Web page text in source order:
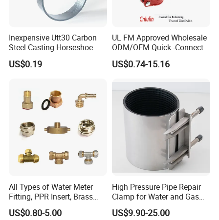
Inexpensive Utt30 Carbon
Steel Casting Horseshoe
Shape Clevis Pipe Hanger
US$0.19
UL FM Approved Wholesale
ODM/OEM Quick -Connect
Grooved Flexible Reducing
Coupling Ductile Cast Iron
Clamp Coupling
US$0.74-15.16
All Types of Water Meter
Fitting, PPR Insert, Brass
Pex Fitting, Push Fit Fitting
US$0.80-5.00
High Pressure Pipe Repair
Clamp for Water and Gas
Pipelines
US$9.90-25.00